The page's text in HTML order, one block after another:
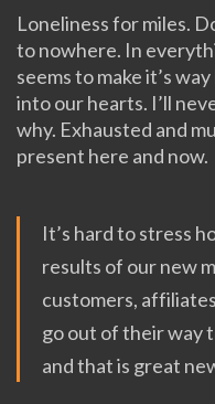
Loneliness for miles.
to nowhere. In
seems to make it’s
into our hearts. I’ll
why. Exhausted and
present here and now.
It’s hard to stress
results of our new
customers,
go out of their way
and that is great